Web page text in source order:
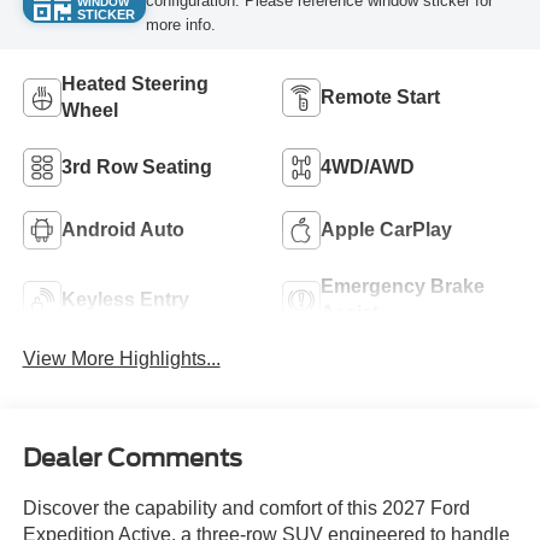
STICKER
more info.
Heated Steering
Wheel
Remote Start
3rd Row Seating 4WD/AWD
Android Auto Apple CarPlay
Keyless Entry
Emergency Brake
View More Highlights...
Dealer Comments
Discover the capability and comfort of this 2027 Ford
Expedition Active, a three-row SUV engineered to handle